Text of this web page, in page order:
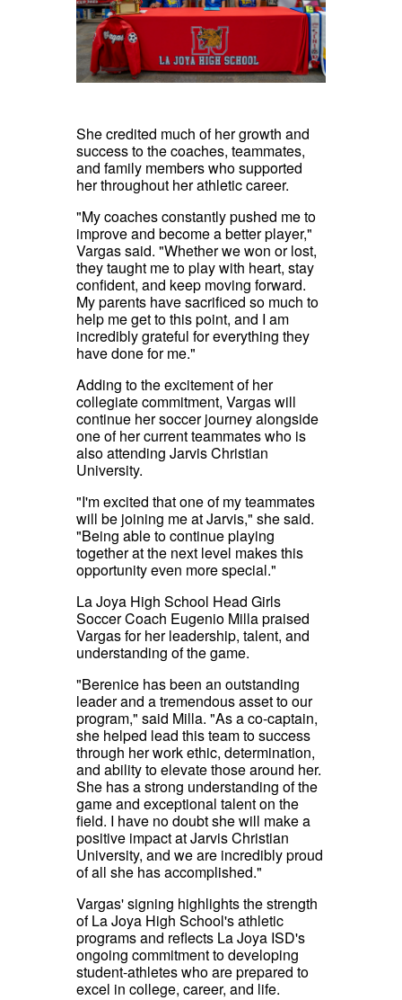
She credited much of her growth and
success to the coaches, teammates,
and family members who supported
her throughout her athletic career.
"My coaches constantly pushed me to
improve and become a better player,"
Vargas said. "Whether we won or lost,
they taught me to play with heart, stay
confident, and keep moving forward.
My parents have sacrificed so much to
help me get to this point, and I am
incredibly grateful for everything they
have done for me."
Adding to the excitement of her
collegiate commitment, Vargas will
continue her soccer journey alongside
one of her current teammates who is
also attending Jarvis Christian
University.
"I'm excited that one of my teammates
will be joining me at Jarvis," she said.
"Being able to continue playing
together at the next level makes this
opportunity even more special."
La Joya High School Head Girls
Soccer Coach Eugenio Milla praised
Vargas for her leadership, talent, and
understanding of the game.
"Berenice has been an outstanding
leader and a tremendous asset to our
program," said Milla. "As a co-captain,
she helped lead this team to success
through her work ethic, determination,
and ability to elevate those around her.
She has a strong understanding of the
game and exceptional talent on the
field. I have no doubt she will make a
positive impact at Jarvis Christian
University, and we are incredibly proud
of all she has accomplished."
Vargas' signing highlights the strength
of La Joya High School's athletic
programs and reflects La Joya ISD's
ongoing commitment to developing
student-athletes who are prepared to
excel in college, career, and life.